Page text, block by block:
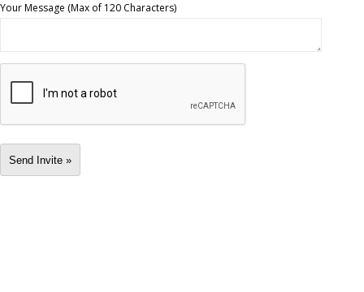
Your Message (Max of 120 Characters)
Send Invite »